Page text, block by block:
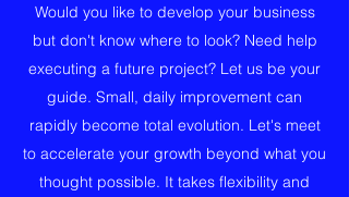
Would you like to develop your business
but don't know where to look? Need help
executing a future project? Let us be your
guide. Small, daily improvement can
rapidly become total evolution. Let's meet
to accelerate your growth beyond what you
thought possible. It takes flexibility and